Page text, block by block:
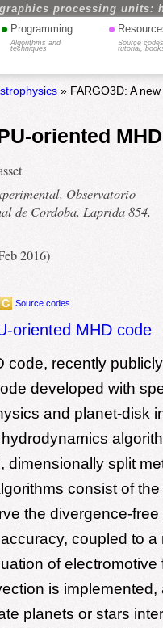
processing units:
• Programming
Algorithms and
techniques
•
Source
tutorial,
» FARGO3D: A
oriented
Observatorio
de Cordoba. Laprida 854,
2016)
Source codes
oriented MHD code
code, recently
developed with
and planet-disk
dimensionally split
consist of
the divergence-
coupled to a
of electromotive
is
planets or stars